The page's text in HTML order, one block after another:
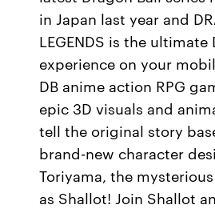
in Japan last year and
LEGENDS is the ultimate
experience on your
DB anime action RPG
epic 3D visuals and
tell the original story
brand-new character
Toriyama, the
as Shallot! Join Shallot